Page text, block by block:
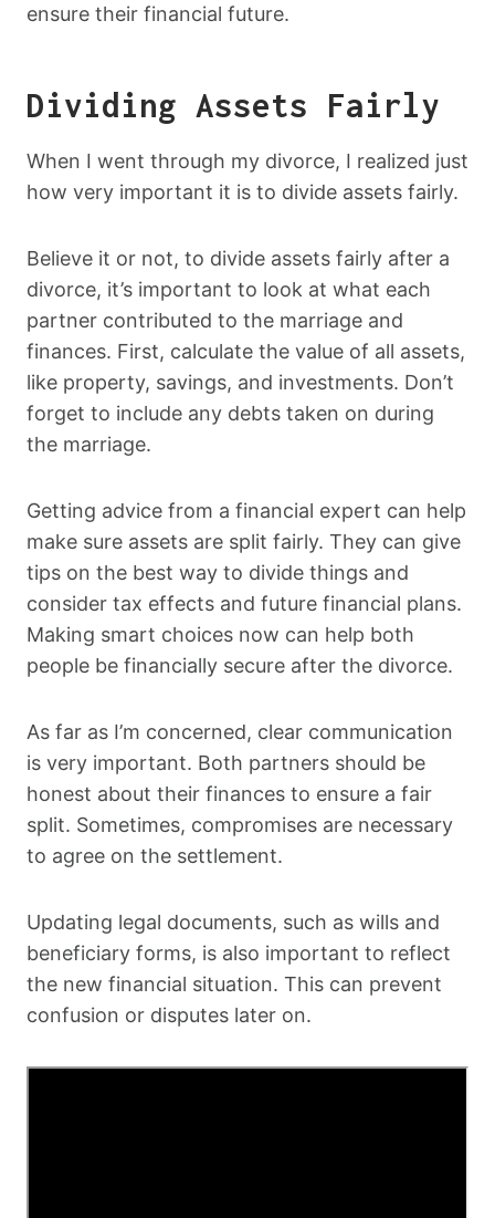
ensure their financial future.
Dividing Assets Fairly
When I went through my divorce, I realized just
how very important it is to divide assets fairly.
Believe it or not, to divide assets fairly after a
divorce, it’s important to look at what each
partner contributed to the marriage and
finances. First, calculate the value of all assets,
like property, savings, and investments. Don’t
forget to include any debts taken on during
the marriage.
Getting advice from a financial expert can help
make sure assets are split fairly. They can give
tips on the best way to divide things and
consider tax effects and future financial plans.
Making smart choices now can help both
people be financially secure after the divorce.
As far as I’m concerned, clear communication
is very important. Both partners should be
honest about their finances to ensure a fair
split. Sometimes, compromises are necessary
to agree on the settlement.
Updating legal documents, such as wills and
beneficiary forms, is also important to reflect
the new financial situation. This can prevent
confusion or disputes later on.